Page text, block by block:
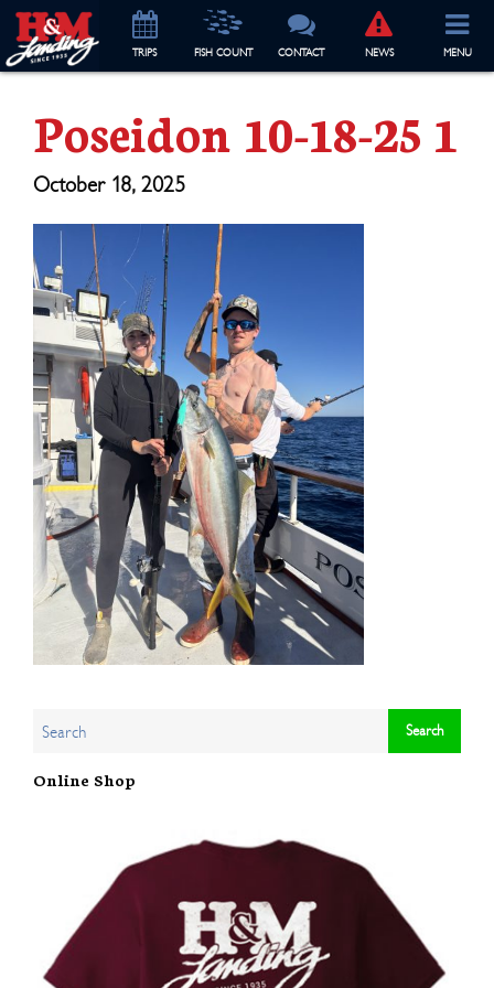
TRIPS FISH COUNT CONTACT NEWS MENU
Poseidon 10-18-25 1
October 18, 2025
Online Shop